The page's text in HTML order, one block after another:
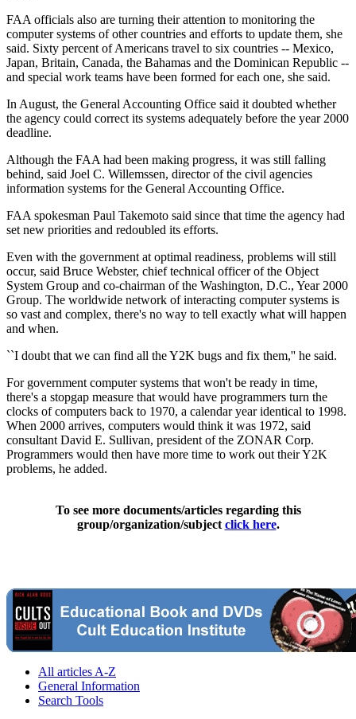
FAA officials also are turning their attention to monitoring the
computer systems of other countries and efforts to update them, she
said. Sixty percent of Americans travel to six countries -- Mexico,
Japan, Britain, Canada, the Bahamas and the Dominican Republic --
and special work teams have been formed for each one, she said.
In August, the General Accounting Office said it doubted whether
the agency could correct its systems adequately before the year 2000
deadline.
Although the FAA had been making progress, it was still falling
behind, said Joel C. Willemssen, director of the civil agencies
information systems for the General Accounting Office.
FAA spokesman Paul Takemoto said since that time the agency had
set new priorities and redoubled its efforts.
Even with the government at optimal readiness, problems will still
occur, said Bruce Webster, chief technical officer of the Object
System Group and co-chairman of the Washington, D.C., Year 2000
Group. The worldwide network of interacting computer systems is
so vast and complex, there's no way to tell exactly what will happen
and when.
``I doubt that we can find all the Y2K bugs and fix them,'' he said.
For government computer systems that won't be ready in time,
there's a stopgap measure that would have programmers turn the
clocks of computers back to 1970, a calendar year identical to 1998.
When 2000 arrives, computers would think it was 1972, said
consultant David E. Sullivan, president of the ZONAR Corp.
Programmers would then have more time to work out their Y2K
problems, he added.
To see more documents/articles regarding this
group/organization/subject click here.
All articles A-Z
General Information
Search Tools